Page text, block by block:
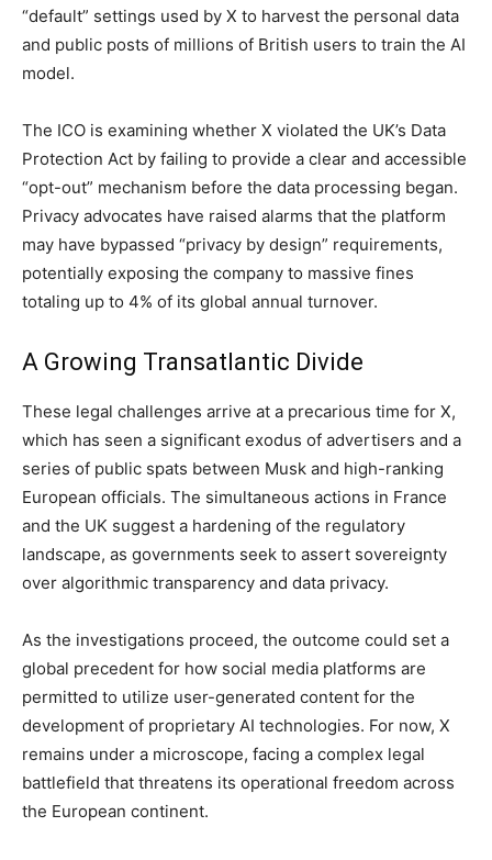
“default” settings used by X to harvest the personal data
and public posts of millions of British users to train the AI
model.
The ICO is examining whether X violated the UK’s Data
Protection Act by failing to provide a clear and accessible
“opt-out” mechanism before the data processing began.
Privacy advocates have raised alarms that the platform
may have bypassed “privacy by design” requirements,
potentially exposing the company to massive fines
totaling up to 4% of its global annual turnover.
A Growing Transatlantic Divide
These legal challenges arrive at a precarious time for X,
which has seen a significant exodus of advertisers and a
series of public spats between Musk and high-ranking
European officials. The simultaneous actions in France
and the UK suggest a hardening of the regulatory
landscape, as governments seek to assert sovereignty
over algorithmic transparency and data privacy.
As the investigations proceed, the outcome could set a
global precedent for how social media platforms are
permitted to utilize user-generated content for the
development of proprietary AI technologies. For now, X
remains under a microscope, facing a complex legal
battlefield that threatens its operational freedom across
the European continent.